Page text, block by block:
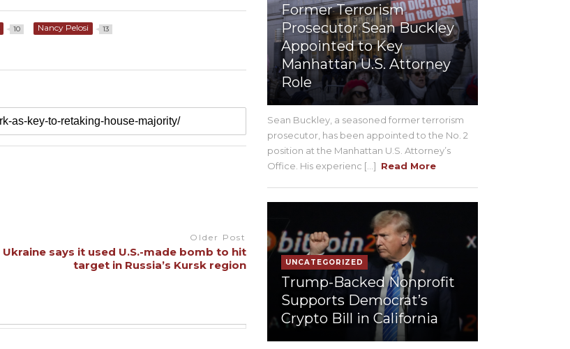
10 Nancy Pelosi 13
Older Post
Ukraine says it used U.S.-made bomb to hit
target in Russia’s Kursk region
Former Terrorism
Prosecutor Sean Buckley
Appointed to Key
Manhattan U.S. Attorney
Role
Sean Buckley, a seasoned former terrorism
prosecutor, has been appointed to the No. 2
position at the Manhattan U.S. Attorney’s
Office. His experienc [...] Read More
UNCATEGORIZED
Trump-Backed Nonprofit
Supports Democrat’s
Crypto Bill in California